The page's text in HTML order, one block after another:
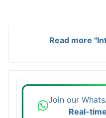
Read more
Join our
Real-